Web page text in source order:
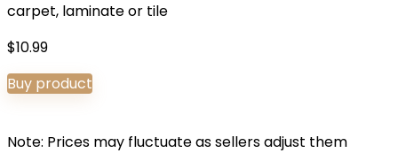
carpet, laminate or tile
$10.99
Buy product
Note: Prices may fluctuate as sellers adjust them